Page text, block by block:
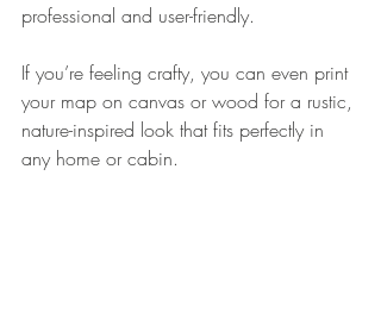
professional and user-friendly.
If you’re feeling crafty, you can even print
your map on canvas or wood for a rustic,
nature-inspired look that fits perfectly in
any home or cabin.